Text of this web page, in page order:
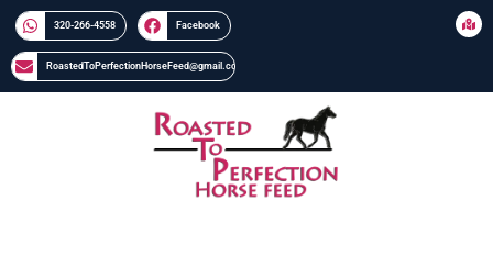
320-266-4558​​ Facebook
RoastedToPerfectionHorseFeed@gmail.com